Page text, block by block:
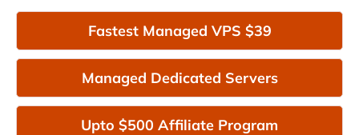
Fastest Managed VPS $39
Managed Dedicated Servers
Upto $500 Affiliate Program